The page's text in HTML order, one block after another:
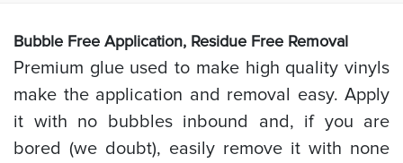
Bubble Free Application, Residue Free Removal
Premium glue used to make high quality vinyls
make the application and removal easy. Apply
it with no bubbles inbound and, if you are
bored (we doubt), easily remove it with none